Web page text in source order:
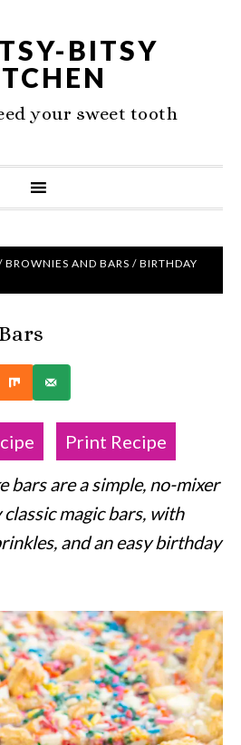
BITSY
your sweet tooth
BROWNIES AND BARS / BIRTHDAY
Print Recipe
bars are a simple, no-mixer
magic bars, with
and an easy birthday